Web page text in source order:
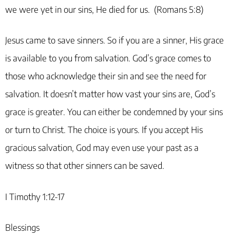
we were yet in our sins, He died for us. (Romans 5:8)
Jesus came to save sinners. So if you are a sinner, His grace
is available to you from salvation. God’s grace comes to
those who acknowledge their sin and see the need for
salvation. It doesn’t matter how vast your sins are, God’s
grace is greater. You can either be condemned by your sins
or turn to Christ. The choice is yours. If you accept His
gracious salvation, God may even use your past as a
witness so that other sinners can be saved.
I Timothy 1:12-17
Blessings